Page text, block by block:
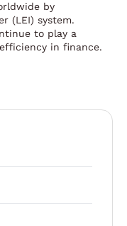
by
(LEI) system.
to play a
in finance.